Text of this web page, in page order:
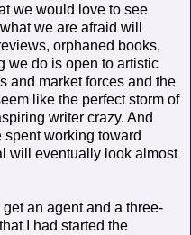
we would love to see
we are afraid will
orphaned books,
we do is open to artistic
and market forces and the
like the perfect storm of
writer crazy. And
spent working toward
will eventually look almost
an agent and a three-
I had started the